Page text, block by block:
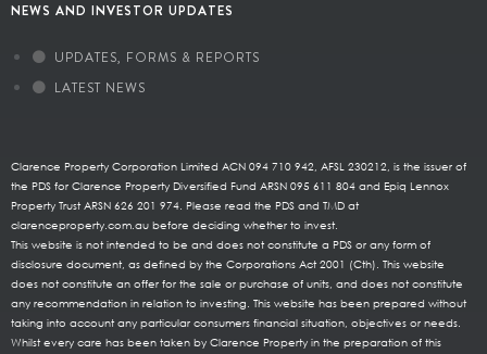
NEWS AND INVESTOR UPDATES
UPDATES, FORMS & REPORTS
LATEST NEWS
Clarence Property Corporation Limited ACN 094 710 942, AFSL 230212, is the issuer of
the PDS for Clarence Property Diversified Fund ARSN 095 611 804 and Epiq Lennox
Property Trust ARSN 626 201 974. Please read the PDS and TMD at
clarenceproperty.com.au before deciding whether to invest.
This website is not intended to be and does not constitute a PDS or any form of
disclosure document, as defined by the Corporations Act 2001 (Cth). This website
does not constitute an offer for the sale or purchase of units, and does not constitute
any recommendation in relation to investing. This website has been prepared without
taking into account any particular consumers financial situation, objectives or needs.
Whilst every care has been taken by Clarence Property in the preparation of this